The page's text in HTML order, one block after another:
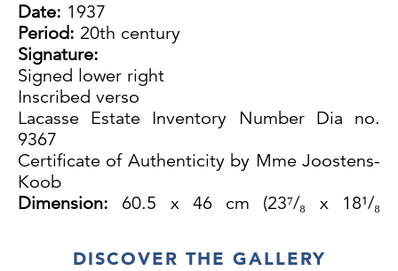
Date: 1937
Period: 20th century
Signature:
Signed lower right
Inscribed verso
Lacasse Estate Inventory Number Dia no.
9367
Certificate of Authenticity by Mme Joostens-
Koob
Dimension: 60.5 x 46 cm (23⁷/₈ x 18¹/₈
DISCOVER THE GALLERY